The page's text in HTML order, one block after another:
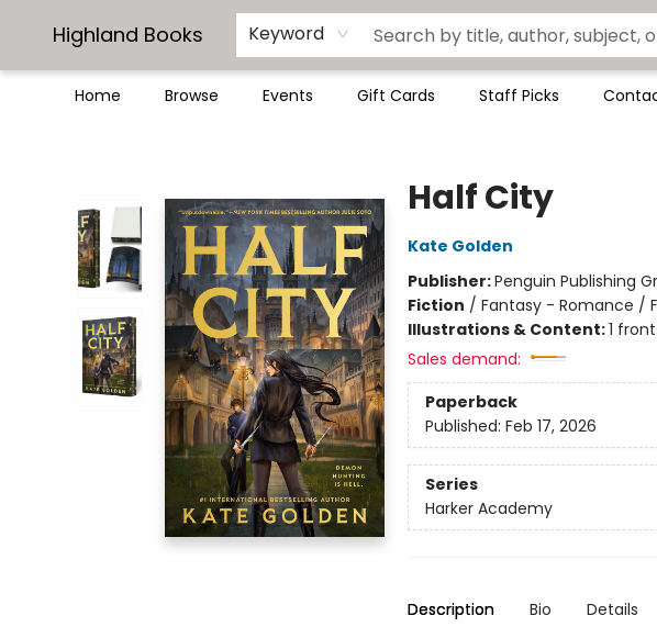
Highland Books Keyword
Home Browse Events Gift Cards Staff Picks
Half City
Kate Golden
Publisher:Penguin Publishing
Fiction / Fantasy - Romance /
Illustrations & Content:1
Sales demand:
Paperback
Published: Feb 17, 2026
Series
Harker Academy
Description Bio Details